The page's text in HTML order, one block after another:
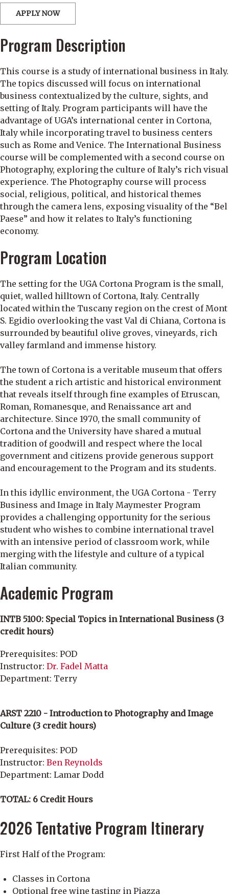
APPLY NOW
Program Description
This course is a study of international business in Italy.
The topics discussed will focus on international
business contextualized by the culture, sights, and
setting of Italy. Program participants will have the
advantage of UGA’s international center in Cortona,
Italy while incorporating travel to business centers
such as Rome and Venice. The International Business
course will be complemented with a second course on
Photography, exploring the culture of Italy’s rich visual
experience. The Photography course will process
social, religious, political, and historical themes
through the camera lens, exposing visuality of the “Bel
Paese” and how it relates to Italy’s functioning
economy.
Program Location
The setting for the UGA Cortona Program is the small,
quiet, walled hilltown of Cortona, Italy. Centrally
located within the Tuscany region on the crest of Mont
S. Egidio overlooking the vast Val di Chiana, Cortona is
surrounded by beautiful olive groves, vineyards, rich
valley farmland and immense history.
The town of Cortona is a veritable museum that offers
the student a rich artistic and historical environment
that reveals itself through fine examples of Etruscan,
Roman, Romanesque, and Renaissance art and
architecture. Since 1970, the small community of
Cortona and the University have shared a mutual
tradition of goodwill and respect where the local
government and citizens provide generous support
and encouragement to the Program and its students.
In this idyllic environment, the UGA Cortona - Terry
Business and Image in Italy Maymester Program
provides a challenging opportunity for the serious
student who wishes to combine international travel
with an intensive period of classroom work, while
merging with the lifestyle and culture of a typical
Italian community.
Academic Program
INTB 5100: Special Topics in International Business (3
credit hours)
Prerequisites: POD
Instructor: Dr. Fadel Matta
Department: Terry
ARST 2210 - Introduction to Photography and Image
Culture (3 credit hours)
Prerequisites: POD
Instructor: Ben Reynolds
Department: Lamar Dodd
TOTAL: 6 Credit Hours
2026 Tentative Program Itinerary
First Half of the Program:
Classes in Cortona
Optional free wine tasting in Piazza